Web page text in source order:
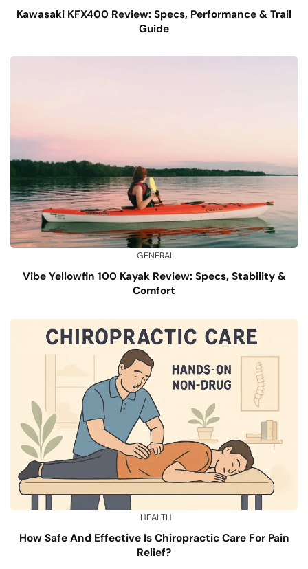
Kawasaki KFX400 Review: Specs, Performance & Trail
Guide
GENERAL
Vibe Yellowfin 100 Kayak Review: Specs, Stability &
Comfort
HEALTH
How Safe And Effective Is Chiropractic Care For Pain
Relief?